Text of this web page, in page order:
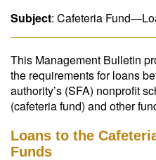
Subject: Cafeteria
This Management Bulletin
the requirements for loans
authority’s (SFA) nonprofit
(cafeteria fund) and other
Loans to the
Funds